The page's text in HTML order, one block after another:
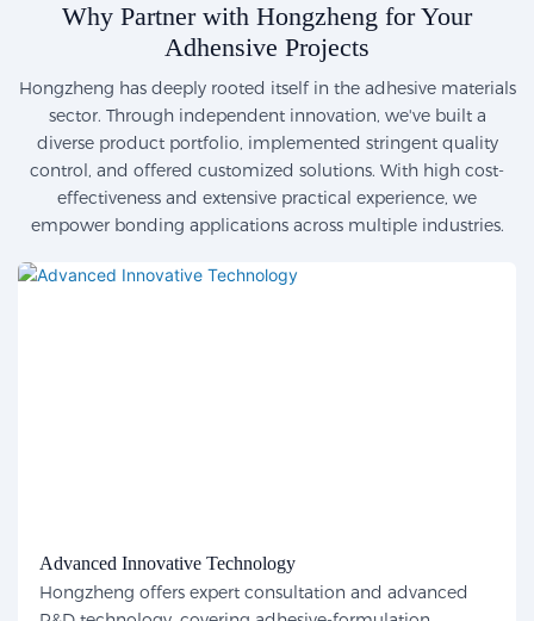
Why Partner with Hongzheng for Your
Adhensive Projects
Hongzheng has deeply rooted itself in the adhesive materials
sector. Through independent innovation, we've built a
diverse product portfolio, implemented stringent quality
control, and offered customized solutions. With high cost-
effectiveness and extensive practical experience, we
empower bonding applications across multiple industries.
Advanced Innovative Technology
Hongzheng offers expert consultation and advanced